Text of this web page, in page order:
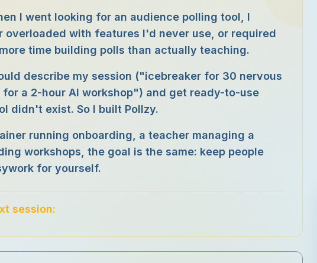
I went looking for an audience polling tool, I
overloaded with features I'd never use, or required
time building polls than actually teaching.
describe my session ("icebreaker for 30 nervous
a 2-hour AI workshop") and get ready-to-use
didn't exist. So I built Pollzy.
running onboarding, a teacher managing a
workshops, the goal is the same: keep people
for yourself.
session: